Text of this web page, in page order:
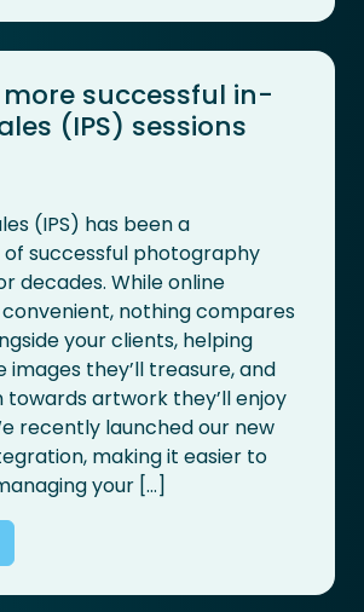
successful in-
(IPS) sessions
(IPS) has been a
successful photography
decades. While online
nothing compares
your clients, helping
images they’ll treasure, and
towards artwork they’ll enjoy
recently launched our new
making it easier to
your […]